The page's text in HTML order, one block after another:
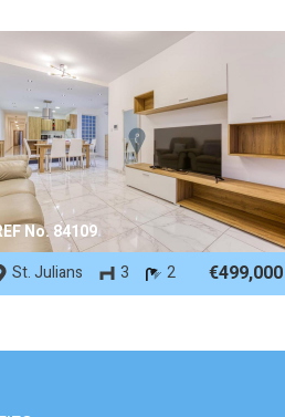
No. 84109
St. Julians
3 2 €499,000